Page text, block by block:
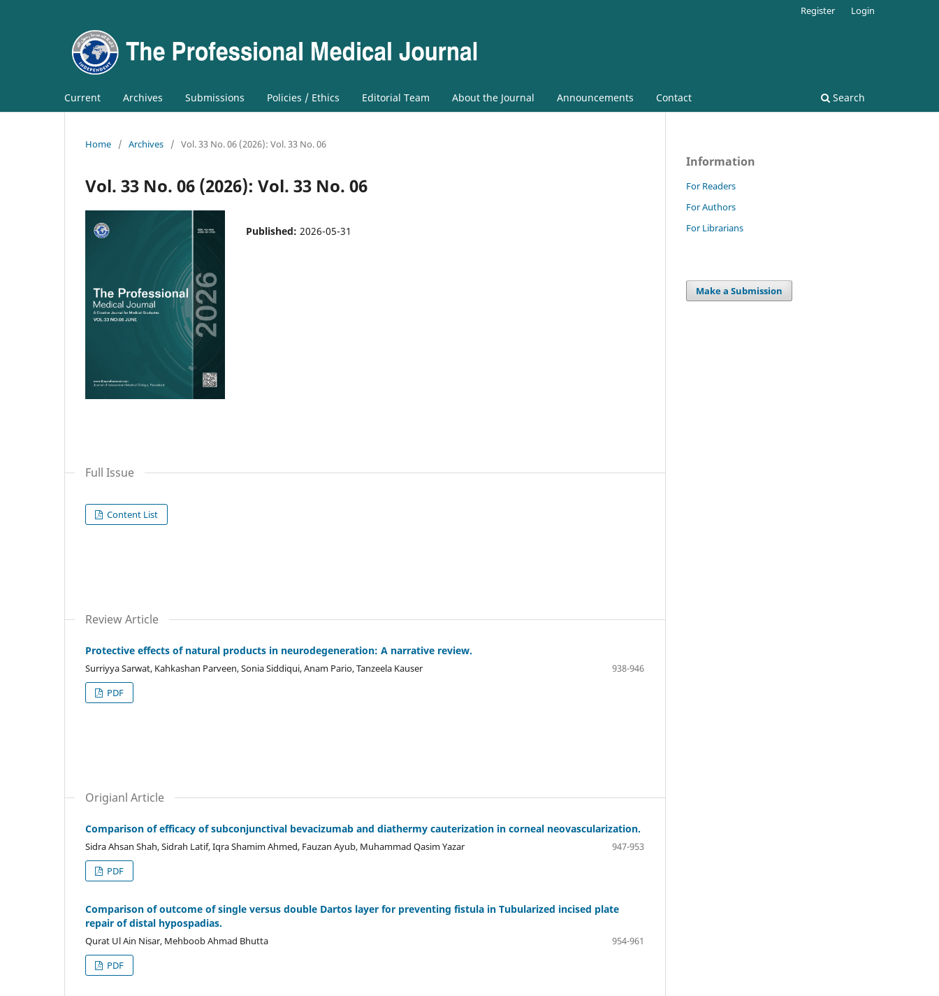
Current Archives Submissions Policies / Ethics Editorial Team About the Journal Announcements Contact Search
Register Login
Home / Archives / Vol. 33 No. 06 (2026): Vol. 33 No. 06
Vol. 33 No. 06 (2026): Vol. 33 No. 06
Published: 2026-05-31
Full Issue
Content List
Review Article
Protective effects of natural products in neurodegeneration: A narrative review.
Surriyya Sarwat, Kahkashan Parveen, Sonia Siddiqui, Anam Pario, Tanzeela Kauser
938-946
PDF
Origianl Article
Comparison of efficacy of subconjunctival bevacizumab and diathermy cauterization in corneal neovascularization.
Sidra Ahsan Shah, Sidrah Latif, Iqra Shamim Ahmed, Fauzan Ayub, Muhammad Qasim Yazar
947-953
PDF
Comparison of outcome of single versus double Dartos layer for preventing fistula in Tubularized incised plate
repair of distal hypospadias.
Qurat Ul Ain Nisar, Mehboob Ahmad Bhutta
954-961
PDF
Information
For Readers
For Authors
For Librarians
Make a Submission